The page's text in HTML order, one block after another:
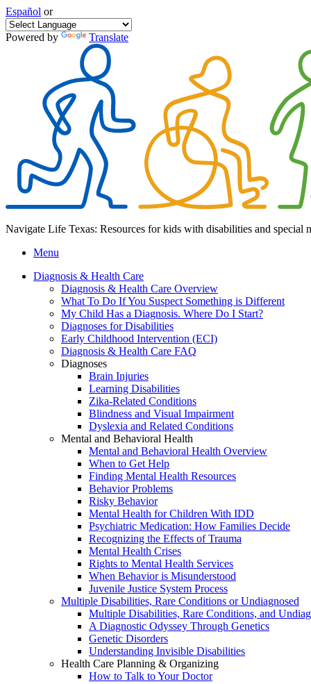
Español or
Powered by Translate
Navigate Life Texas: Resources for kids with disabilities and special
Menu
Diagnosis & Health Care
Diagnosis & Health Care Overview
What To Do If You Suspect Something is Different
My Child Has a Diagnosis. Where Do I Start?
Diagnoses for Disabilities
Early Childhood Intervention (ECI)
Diagnosis & Health Care FAQ
Diagnoses
Brain Injuries
Learning Disabilities
Zika-Related Conditions
Blindness and Visual Impairment
Dyslexia and Related Conditions
Mental and Behavioral Health
Mental and Behavioral Health Overview
When to Get Help
Finding Mental Health Resources
Behavior Problems
Risky Behavior
Mental Health for Children With IDD
Psychiatric Medication: How Families Decide
Recognizing the Effects of Trauma
Mental Health Crises
Rights to Mental Health Services
When Behavior is Misunderstood
Juvenile Justice System Process
Multiple Disabilities, Rare Conditions or Undiagnosed
Multiple Disabilities, Rare Conditions, and
A Diagnostic Odyssey Through Genetics
Genetic Disorders
Understanding Invisible Disabilities
Health Care Planning & Organizing
How to Talk to Your Doctor